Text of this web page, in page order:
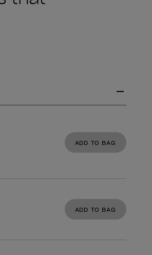
ADD TO BAG
ADD TO BAG